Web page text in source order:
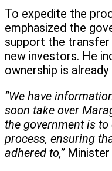
To expedite the
emphasized the
support the
new investors. He
ownership is
“We have
soon take over
the government is
process, ensuring
adhered to,”Minister